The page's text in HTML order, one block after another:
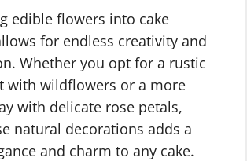
edible flowers into cake
for endless creativity and
Whether you opt for a rustic
with wildflowers or a more
with delicate rose petals,
natural decorations adds a
and charm to any cake.